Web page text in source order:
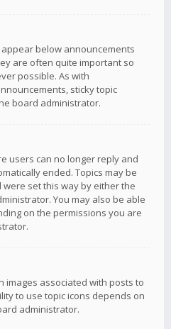
below announcements
are often quite important so
possible. As with
sticky topic
board administrator.
users can no longer reply and
ended. Topics may be
set this way by either the
You may also be able
on the permissions you are
images associated with posts to
to use topic icons depends on
administrator.